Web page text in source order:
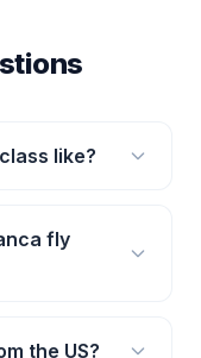
like?
fly
the US?